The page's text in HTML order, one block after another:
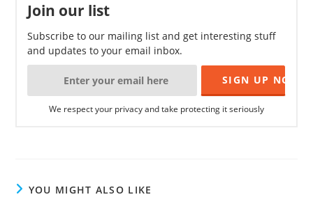
Join our list
Subscribe to our mailing list and get interesting stuff
and updates to your email inbox.
We respect your privacy and take protecting it seriously
YOU MIGHT ALSO LIKE